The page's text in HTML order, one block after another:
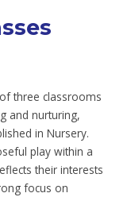
three classrooms
and nurturing,
in Nursery.
play within a
their interests
focus on